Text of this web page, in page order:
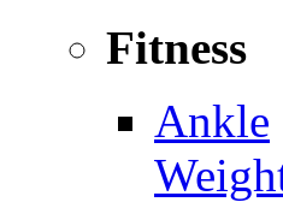
Fitness
Ankle